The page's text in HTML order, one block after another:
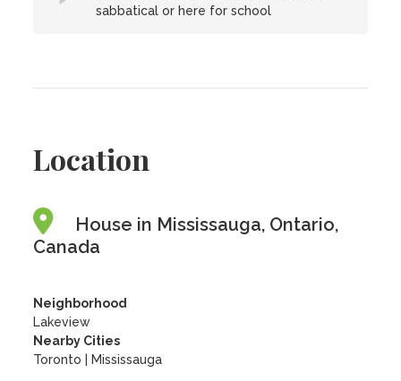
sabbatical or here for school
Location
House in Mississauga, Ontario,
Canada
Neighborhood
Lakeview
Nearby Cities
Toronto | Mississauga